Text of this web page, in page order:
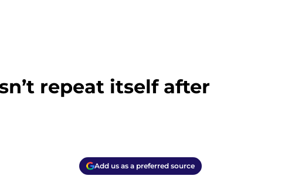
repeat itself after
Add us as a preferred source